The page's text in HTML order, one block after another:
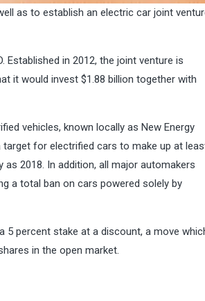
as to establish an electric car joint
Established in 2012, the joint venture is
it would invest $1.88 billion together with
vehicles, known locally as New Energy
for electrified cars to make up at
2018. In addition, all major automakers
a total ban on cars powered solely by
5 percent stake at a discount, a move
in the open market.